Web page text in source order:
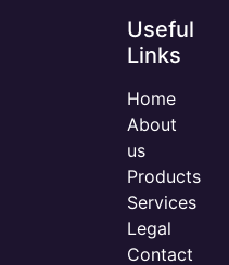
Useful
Links
Home
About
us
Products
Services
Legal
Contact